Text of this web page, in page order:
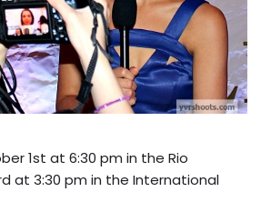
1st at 6:30 pm in the Rio
at 3:30 pm in the International